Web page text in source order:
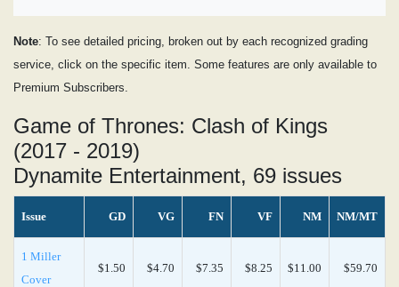
Note: To see detailed pricing, broken out by each recognized grading
service, click on the specific item. Some features are only available to
Premium Subscribers.
Game of Thrones: Clash of Kings
(2017 - 2019)
Dynamite Entertainment, 69 issues
Issue GD VG FN VF NM NM/MT
1 Miller
Cover
$1.50 $4.70 $7.35 $8.25 $11.00 $59.70